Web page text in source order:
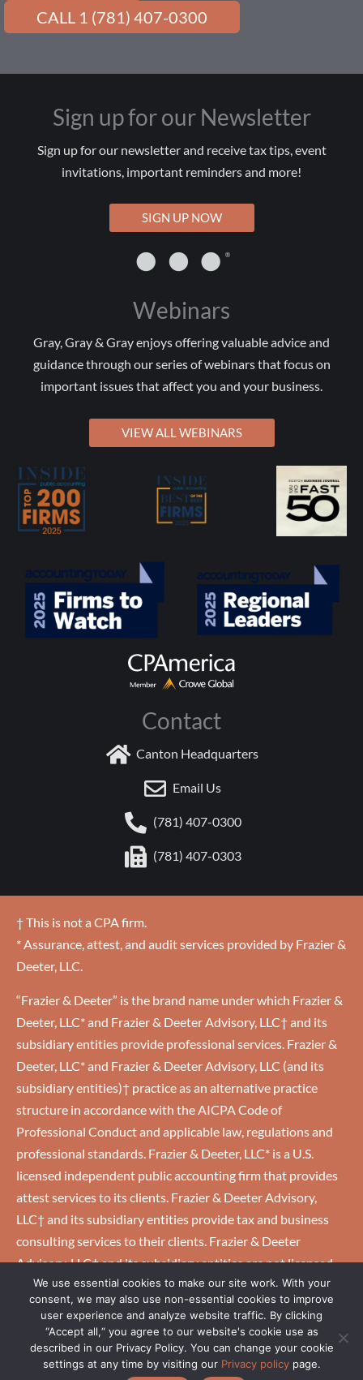
CALL 1 (781) 407-0300
Sign up for our Newsletter
Sign up for our newsletter and receive tax tips, event
invitations, important reminders and more!
SIGN UP NOW
Webinars
Gray, Gray & Gray enjoys offering valuable advice and
guidance through our series of webinars that focus on
important issues that affect you and your business.
VIEW ALL WEBINARS
Contact
Canton Headquarters
Email Us
(781) 407-0300
(781) 407-0303
† This is not a CPA firm.
* Assurance, attest, and audit services provided by Frazier &
Deeter, LLC.
“Frazier & Deeter” is the brand name under which Frazier &
Deeter, LLC* and Frazier & Deeter Advisory, LLC† and its
subsidiary entities provide professional services. Frazier &
Deeter, LLC* and Frazier & Deeter Advisory, LLC (and its
subsidiary entities)† practice as an alternative practice
structure in accordance with the AICPA Code of
Professional Conduct and applicable law, regulations and
professional standards. Frazier & Deeter, LLC* is a U.S.
licensed independent public accounting firm that provides
attest services to its clients. Frazier & Deeter Advisory,
LLC† and its subsidiary entities provide tax and business
consulting services to their clients. Frazier & Deeter
Advisory, LLC† and its subsidiary entities are not licensed
U.S. CPA firms.
HOME|CAREERS |CLIENTS|EMPLOYEES|PRIVACY
POLICY
We use essential cookies to make our site work. With your
consent, we may also use non-essential cookies to improve
user experience and analyze website traffic. By clicking
“Accept all,“ you agree to our website's cookie use as
described in our Privacy Policy. You can change your cookie
settings at any time by visiting our Privacy policypage.